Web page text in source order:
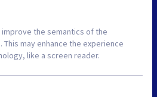
the semantics of the
may enhance the experience
like a screen reader.